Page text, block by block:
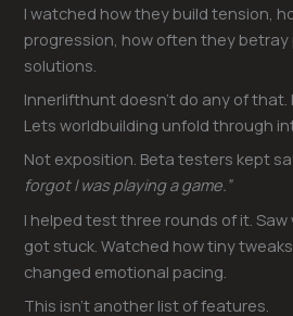
I watched how they build tension,
progression, how often they
solutions.
Innerlifthunt doesn’t do any of
Lets worldbuilding unfold through
Not exposition. Beta testers kept
forgot I was playing a game.”
I helped test three rounds of it.
got stuck. Watched how tiny
changed emotional pacing.
This isn’t another list of features.